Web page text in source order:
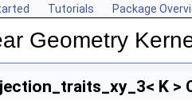
Tutorials Package
Geometry
K >